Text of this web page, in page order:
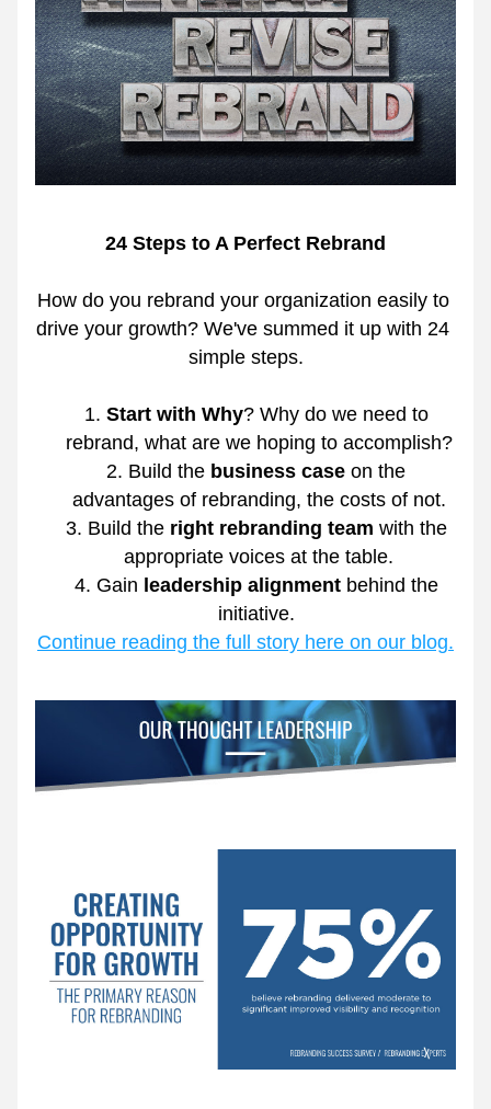
24 Steps to A Perfect Rebrand
How do you rebrand your organization easily to
drive your growth? We've summed it up with 24
simple steps.
Start with Why? Why do we need to
rebrand, what are we hoping to accomplish?
Build the business case on the
advantages of rebranding, the costs of not.
Build the right rebranding team with the
appropriate voices at the table.
Gain leadership alignment behind the
initiative.
Continue reading the full story here on our blog.